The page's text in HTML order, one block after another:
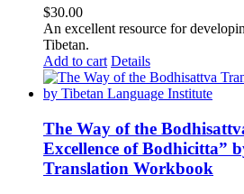
$30.00
An excellent resource for
Tibetan.
Add to cart Details
The Way of the
Excellence of Bodhicitta”
Translation Workbook